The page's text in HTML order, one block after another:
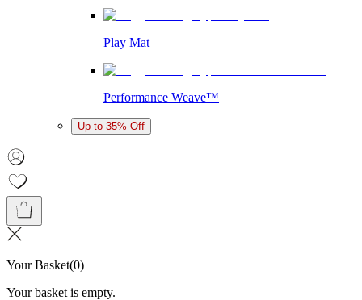
Play Mat
Performance Weave™
Up to 35% Off
Your Basket(0)
Your basket is empty.